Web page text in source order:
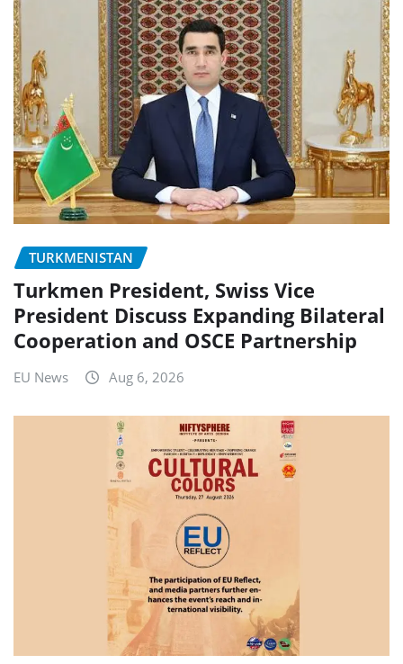
TURKMENISTAN
Turkmen President, Swiss Vice
President Discuss Expanding Bilateral
Cooperation and OSCE Partnership
EU News Aug 6, 2026